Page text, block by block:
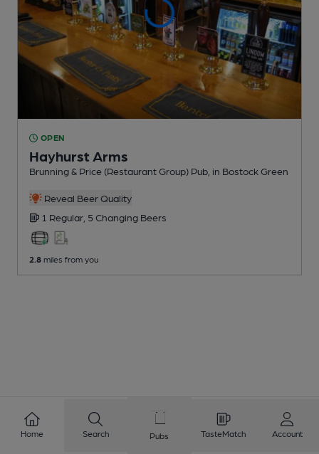
OPEN
Hayhurst Arms
Brunning & Price (Restaurant Group) Pub , in Bostock Green
Reveal Beer Quality
1 Regular, 5 Changing Beers
2.8 miles from you
Home Search Pubs TasteMatch Account